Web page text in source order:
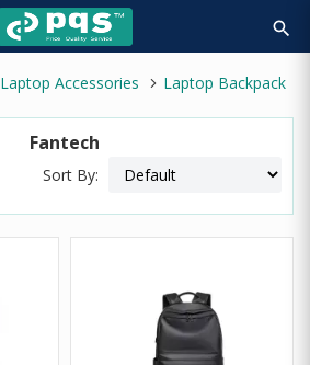
search
Laptop Accessories Laptop Backpack
Fantech
Sort By: